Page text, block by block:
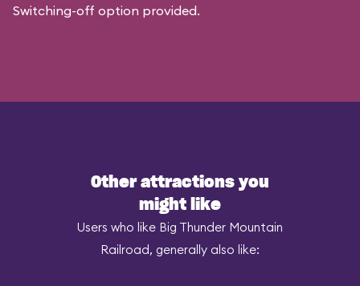
Switching-off option provided.
Other attractions you
might like
Users who like Big Thunder Mountain
Railroad, generally also like: